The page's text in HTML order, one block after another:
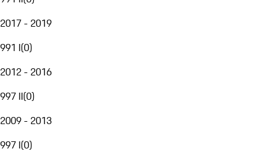
2017 - 2019
991 I(0)
2012 - 2016
997 II(0)
2009 - 2013
997 I(0)